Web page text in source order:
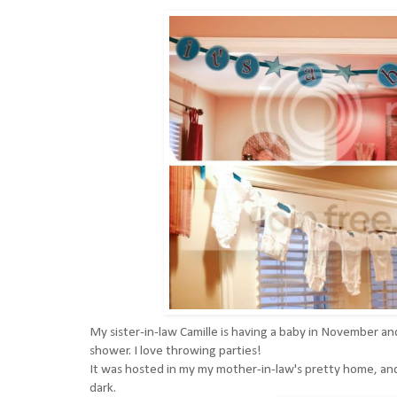
My sister-in-lawCamille is having a baby in November
shower. I love throwing parties!
It was hosted in my my mother-in-law's pretty home,
dark.